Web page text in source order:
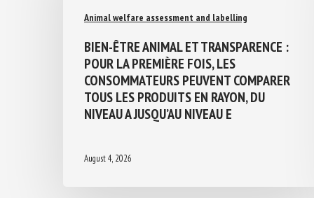
Animal welfare assessment and labelling
BIEN-ÊTRE ANIMAL ET TRANSPARENCE :
POUR LA PREMIÈRE FOIS, LES
CONSOMMATEURS PEUVENT COMPARER
TOUS LES PRODUITS EN RAYON, DU
NIVEAU A JUSQU’AU NIVEAU E
August 4, 2026